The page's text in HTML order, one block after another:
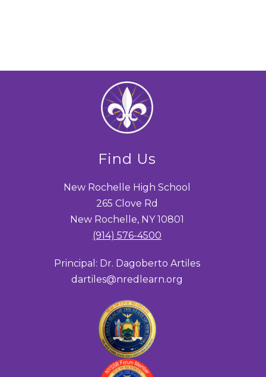
Find Us
New Rochelle High School
265 Clove Rd
New Rochelle, NY 10801
(914) 576-4500
Principal: Dr. Dagoberto Artiles
dartiles@nredlearn.org